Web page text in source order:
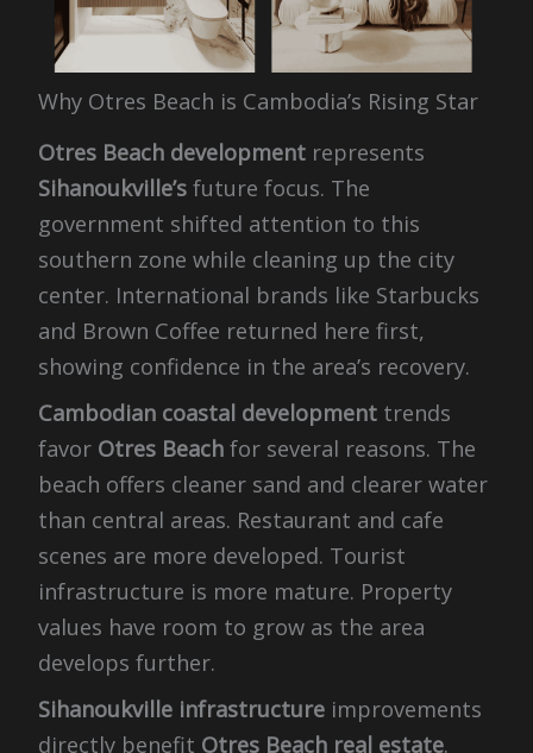
Why Otres Beach is Cambodia’s Rising Star
Otres Beach developmentrepresents
Sihanoukville’sfuture focus. The
government shifted attention to this
southern zone while cleaning up the city
center. International brands like Starbucks
and Brown Coffee returned here first,
showing confidence in the area’s recovery.
Cambodian coastal developmenttrends
favor Otres Beachfor several reasons. The
beach offers cleaner sand and clearer water
than central areas. Restaurant and cafe
scenes are more developed. Tourist
infrastructure is more mature. Property
values have room to grow as the area
develops further.
Sihanoukville infrastructureimprovements
directly benefit Otres Beach real estate.